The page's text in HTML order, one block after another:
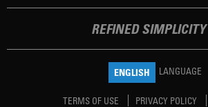
REFINED SIMPLICITY
ENGLISH LANGUAGE
TERMS OF USE PRIVACY POLICY